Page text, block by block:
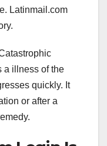
Latinmail.com
a illness of the
quickly. It
or after a